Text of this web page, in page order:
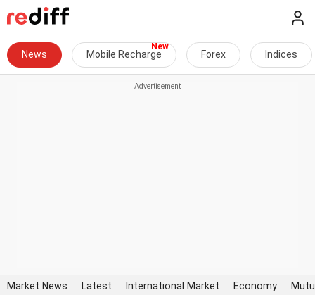
News Mobile Recharge Forex Indices
Market News Latest International Market Economy